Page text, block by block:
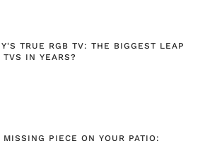
TRUE RGB TV: THE BIGGEST LEAP
TVS IN YEARS?
MISSING PIECE ON YOUR PATIO: